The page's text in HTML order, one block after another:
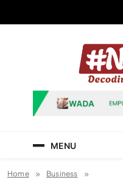
Decoding
MENU
Home
Business